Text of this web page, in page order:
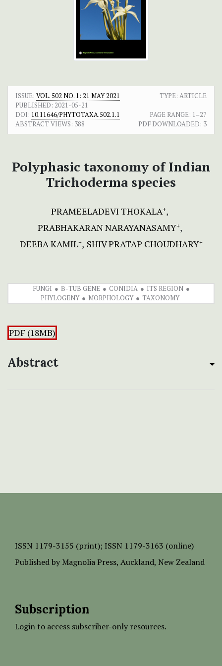
ISSUE: VOL. 502 NO. 1: 21 MAY 2021
TYPE: ARTICLE
PUBLISHED: 2021-05-21
DOI: 10.11646/PHYTOTAXA.502.1.1 PAGE RANGE: 1–27
ABSTRACT VIEWS: 388 PDF DOWNLOADED: 3
Polyphasic taxonomy of Indian
Trichoderma species
PRAMEELADEVI THOKALA+
PRABHAKARAN NARAYANASAMY+
DEEBA KAMIL+ SHIV PRATAP CHOUDHARY+
FUNGI Β-TUB GENE CONIDIA
ITS REGION
PHYLOGENY
MORPHOLOGY TAXONOMY
PDF (18MB)
Abstract
ISSN 1179-3155 (print); ISSN 1179-3163 (online)
Published by Magnolia Press, Auckland, New Zealand
Subscription
Login to access subscriber-only resources.